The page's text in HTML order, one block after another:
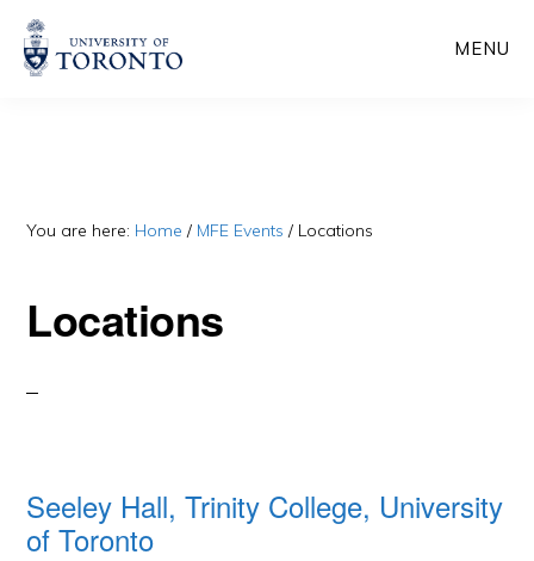
Skip
Skip
MENU
You are here: Home / MFE Events / Locations
Locations
Seeley Hall, Trinity College, University
of Toronto